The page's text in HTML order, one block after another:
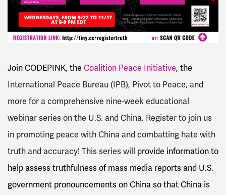
Join CODEPINK, the Coalition Peace Initiative, the
International Peace Bureau (IPB), Pivot to Peace, and
more for a comprehensive nine-week educational
webinar series on the U.S. and China. Register to join us
in promoting peace with China and combatting hate with
truth and accuracy! This series will provide information to
help assess truthfulness of mass media reports and U.S.
government pronouncements on China so that China is